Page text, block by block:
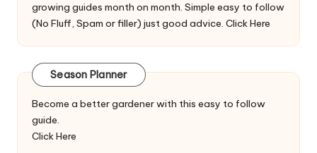
growing guides month on month. Simple easy to follow
(No Fluff, Spam or filler) just good advice. Click Here
Season Planner
Become a better gardener with this easy to follow
guide.
Click Here